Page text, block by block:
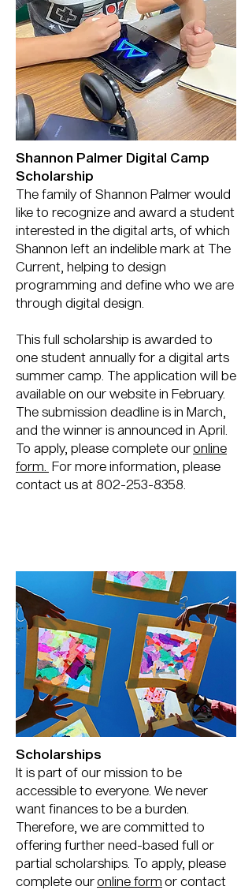
Shannon Palmer Digital Camp
Scholarship
The family of Shannon Palmer would
like to recognize and award a student
interested in the digital arts, of which
Shannon left an indelible mark at The
Current, helping to design
programming and define who we are
through digital design.
This full scholarship is awarded to
one student annually for a digital arts
summer camp. The application will be
available on our website in February.
The submission deadline is in March,
and the winner is announced in April.
To apply, please complete ouronline
form. For more information, please
contact us at 802-253-8358
Scholarships
It is part of our mission to be
accessible to everyone. We never
want finances to be a burden.
Therefore, we are committed to
offering further need-based full or
partial scholarships. To apply, please
complete ouronline form or contact